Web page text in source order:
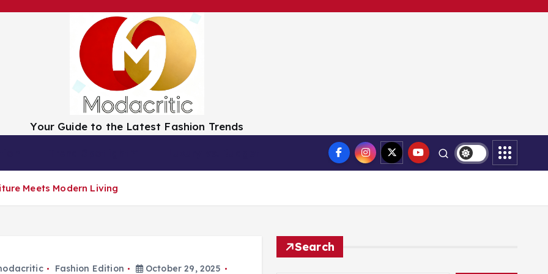
Your Guide to the Latest Fashion Trends
Meets Modern Living
Fashion Edition
October 29, 2025
Search